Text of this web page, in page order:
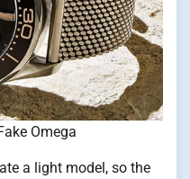
Omega
a light model, so the